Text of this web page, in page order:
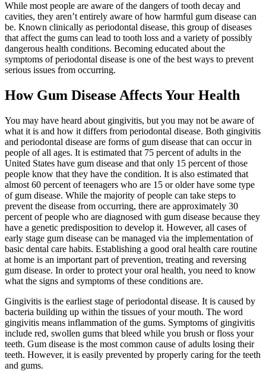
While most people are aware of the dangers of tooth decay and
cavities, they aren’t entirely aware of how harmful gum disease can
be. Known clinically as periodontal disease, this group of diseases
that affect the gums can lead to tooth loss and a variety of possibly
dangerous health conditions. Becoming educated about the
symptoms of periodontal disease is one of the best ways to prevent
serious issues from occurring.
How Gum Disease Affects Your Health
You may have heard about gingivitis, but you may not be aware of
what it is and how it differs from periodontal disease. Both gingivitis
and periodontal disease are forms of gum disease that can occur in
people of all ages. It is estimated that 75 percent of adults in the
United States have gum disease and that only 15 percent of those
people know that they have the condition. It is also estimated that
almost 60 percent of teenagers who are 15 or older have some type
of gum disease. While the majority of people can take steps to
prevent the disease from occurring, there are approximately 30
percent of people who are diagnosed with gum disease because they
have a genetic predisposition to develop it. However, all cases of
early stage gum disease can be managed via the implementation of
basic dental care habits. Establishing a good oral health care routine
at home is an important part of prevention, treating and reversing
gum disease. In order to protect your oral health, you need to know
what the signs and symptoms of these conditions are.
Gingivitis is the earliest stage of periodontal disease. It is caused by
bacteria building up within the tissues of your mouth. The word
gingivitis means inflammation of the gums. Symptoms of gingivitis
include red, swollen gums that bleed while you brush or floss your
teeth. Gum disease is the most common cause of adults losing their
teeth. However, it is easily prevented by properly caring for the teeth
and gums.